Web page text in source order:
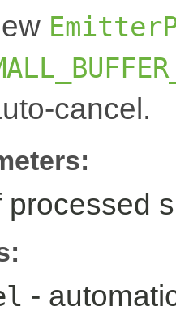
cancel.
processed
-